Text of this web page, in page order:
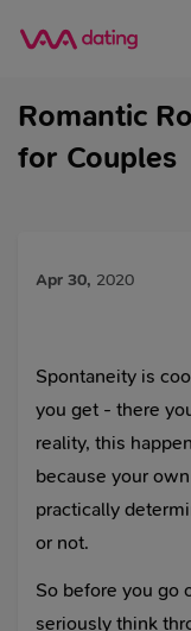
Romantic
for Couples
Apr 30, 2020
Spontaneity is
you get - there
reality, this
because your
practically
or not.
So before you go
seriously think